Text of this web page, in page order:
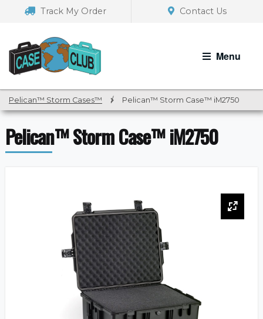
navigation
Track My Order Contact Us
Menu
Pelican™ Storm Cases™ / Pelican™ Storm Case™ iM2750
Pelican™ Storm Case™ iM2750